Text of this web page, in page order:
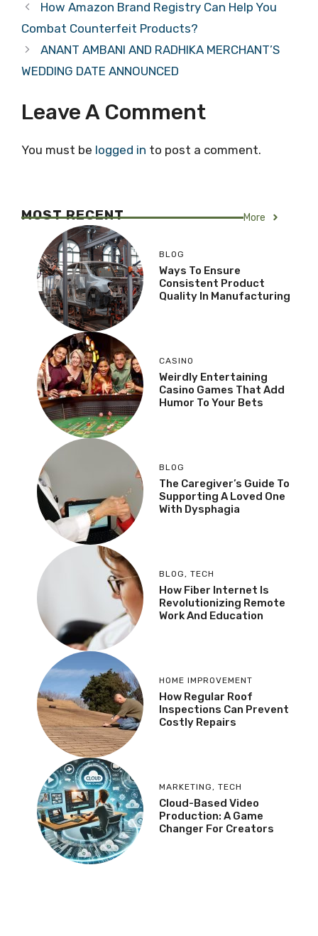
How Amazon Brand Registry Can Help You
Combat Counterfeit Products?
ANANT AMBANI AND RADHIKA MERCHANT’S
WEDDING DATE ANNOUNCED
Leave A Comment
You must be logged in to post a comment.
MOST RECENT More
BLOG
Ways To Ensure
Consistent Product
Quality In Manufacturing
CASINO
Weirdly Entertaining
Casino Games That Add
Humor To Your Bets
BLOG
The Caregiver’s Guide To
Supporting A Loved One
With Dysphagia
BLOG, TECH
How Fiber Internet Is
Revolutionizing Remote
Work And Education
HOME IMPROVEMENT
How Regular Roof
Inspections Can Prevent
Costly Repairs
MARKETING, TECH
Cloud-Based Video
Production: A Game
Changer For Creators